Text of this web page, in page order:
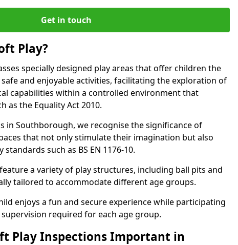
Get in touch
Play?
specially designed play areas that offer children the
and enjoyable activities, facilitating the exploration of
capabilities within a controlled environment that
as the Equality Act 2010.
in Southborough, we recognise the significance of
that not only stimulate their imagination but also
such as BS EN 1176-10.
a variety of play structures, including ball pits and
tailored to accommodate different age groups.
enjoys a fun and secure experience while participating
required for each age group.
Play Inspections Important in